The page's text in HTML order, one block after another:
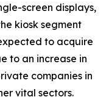
screen displays,
kiosk segment
to acquire
to an increase in
companies in
vital sectors.